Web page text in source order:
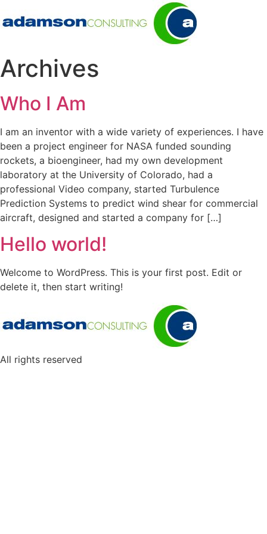
Archives
Who I Am
I am an inventor with a wide variety of experiences. I have
been a project engineer for NASA funded sounding
rockets, a bioengineer, had my own development
laboratory at the University of Colorado, had a
professional Video company, started Turbulence
Prediction Systems to predict wind shear for commercial
aircraft, designed and started a company for […]
Hello world!
Welcome to WordPress. This is your first post. Edit or
delete it, then start writing!
All rights reserved